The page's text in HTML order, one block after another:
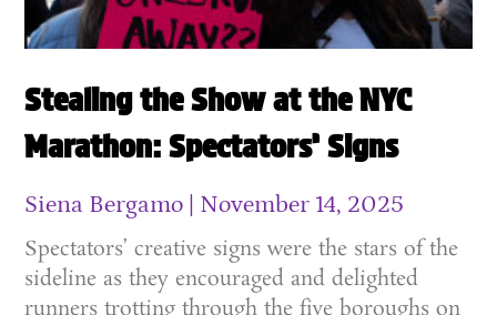
Stealing the Show at the NYC
Marathon: Spectators’ Signs
Siena Bergamo November 14, 2025
Spectators’ creative signs were the stars of the
sideline as they encouraged and delighted
runners trotting through the five boroughs on